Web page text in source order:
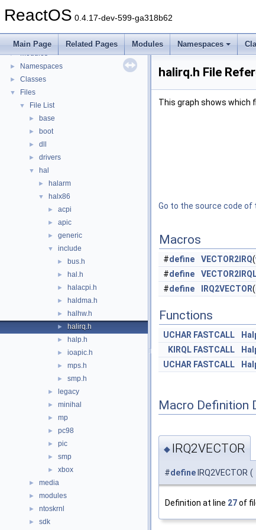
ReactOS 0.4.17-dev-599-ga318b62
Main Page Related Pages Modules Namespaces
►
General Information
Deprecated List
► Modules
► Namespaces
► Classes
▼ Files
▼ File List
► base
► boot
► dll
► drivers
▼ hal
► halarm
▼ halx86
► acpi
► apic
► generic
▼ include
► bus.h
► hal.h
► halacpi.h
► haldma.h
► halhw.h
► halirq.h
► halp.h
► ioapic.h
► mps.h
► smp.h
► legacy
► minihal
► mp
► pc98
► pic
► smp
► xbox
► media
► modules
► ntoskrnl
► sdk
halirq.h File
This graph shows which
Go to the source code of
Macros
#define VECTOR2IRQ(
#define
#define IRQ2VECTOR(
Functions
UCHAR FASTCALL
KIRQL FASTCALL
UCHAR FASTCALL
Macro Definition
◆ IRQ2VECTOR
#defineIRQ2VECTOR (
Definition at line 27of